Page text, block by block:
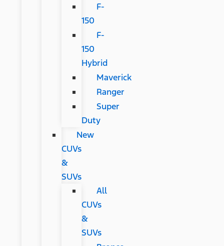
F-
150
F-
150
Hybrid
Maverick
Ranger
Super
Duty
New
CUVs
&
SUVs
All
CUVs
&
SUVs